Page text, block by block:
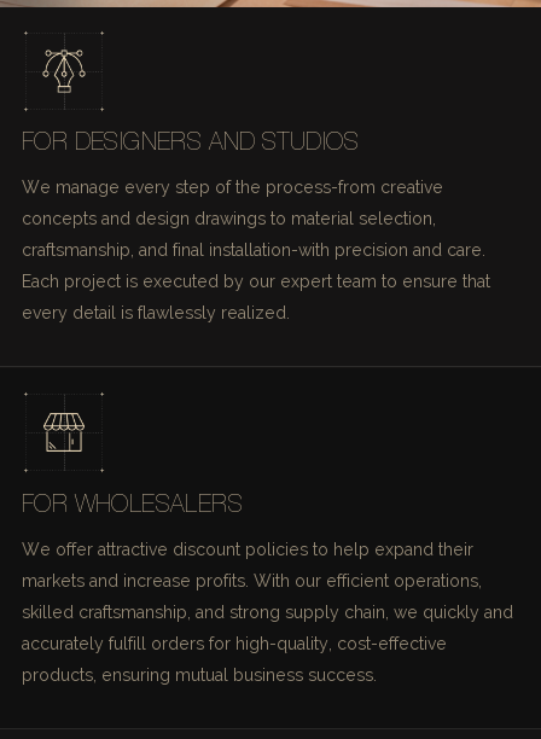
FOR DESIGNERS AND STUDIOS
We manage every step of the process-from creative
concepts and design drawings to material selection,
craftsmanship, and final installation-with precision and care.
Each project is executed by our expert team to ensure that
every detail is flawlessly realized.
FOR WHOLESALERS
We offer attractive discount policies to help expand their
markets and increase profits. With our efficient operations,
skilled craftsmanship, and strong supply chain, we quickly and
accurately fulfill orders for high-quality, cost-effective
products, ensuring mutual business success.